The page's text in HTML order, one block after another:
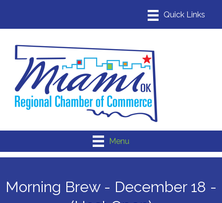
Menu
Morning Brew - December 18 -